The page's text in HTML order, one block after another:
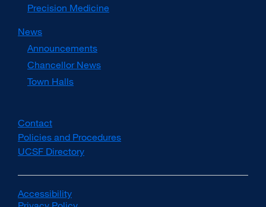
Precision Medicine
News
Announcements
Chancellor News
Town Halls
Contact
Policies and Procedures
UCSF Directory
(opens
Accessibility